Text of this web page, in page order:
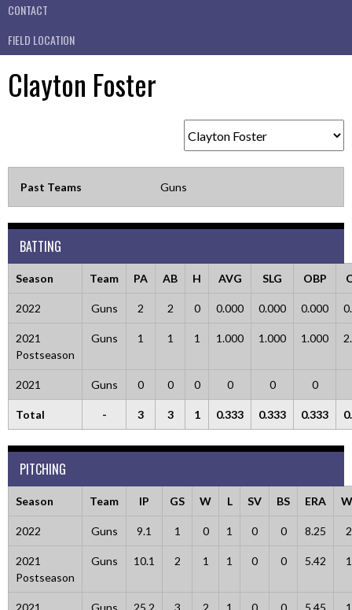
CONTACT
FIELD LOCATION
Clayton Foster
Past Teams Guns
BATTING
Season Team PA AB H AVG SLG OBP
2022 Guns 2 2 0 0.000 0.000 0.000
2021
Postseason
Guns 1 1 1 1.000 1.000 1.000
2021 Guns 0 0 0 0 0 0
Total - 3 3 1 0.333 0.333 0.333
PITCHING
Season Team IP GS W L SV BS ERA
2022 Guns 9.1 1 0 1 0 0 8.25
2021
Postseason
Guns 10.1 2 1 1 0 0 5.42
2021 Guns 25.2 3 2 1 0 0 5.45